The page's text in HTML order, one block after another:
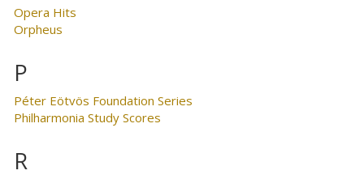
Opera Hits
Orpheus
P
Péter Eötvös Foundation Series
Philharmonia Study Scores
R